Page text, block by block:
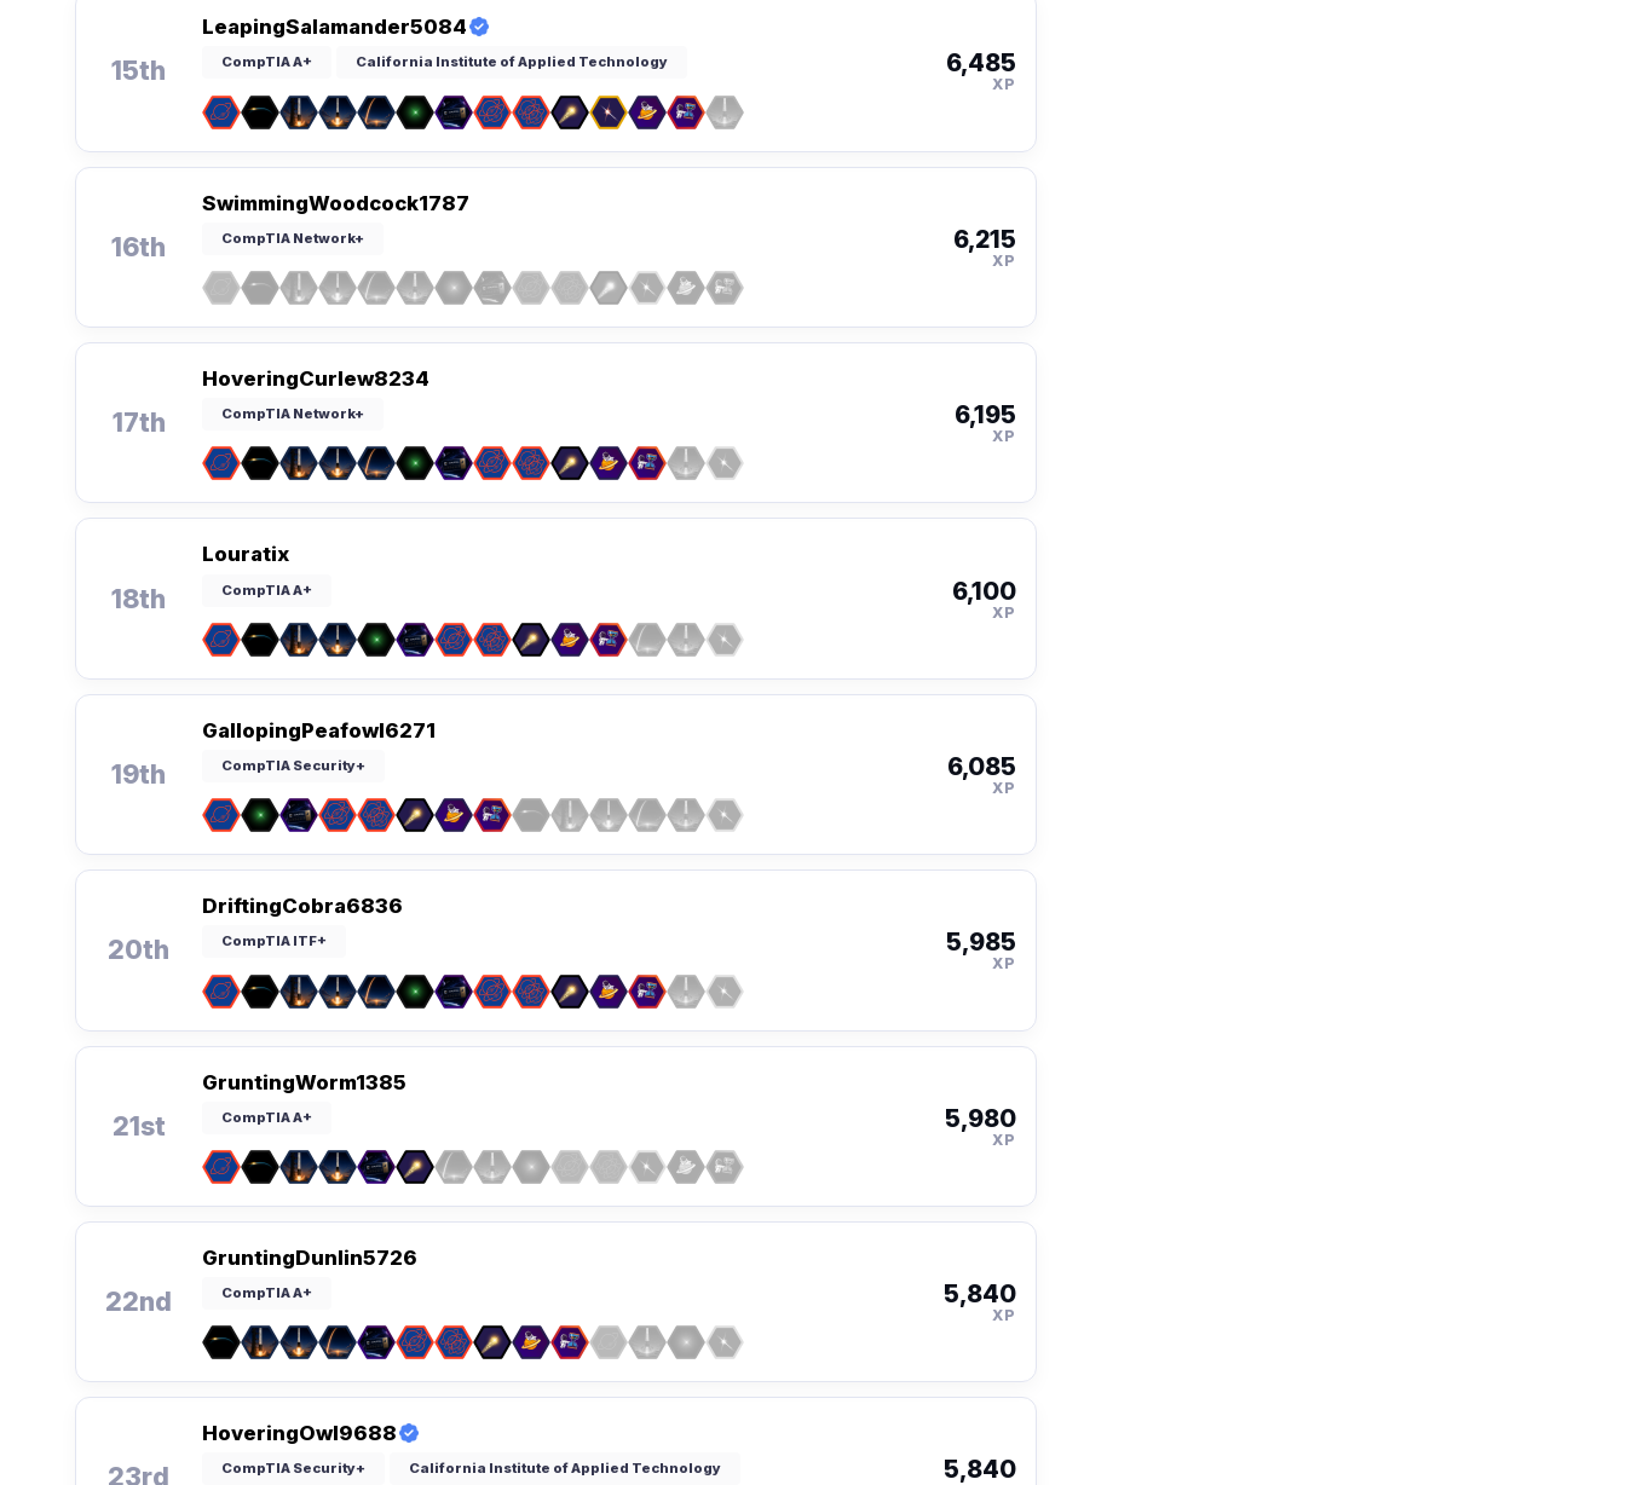
15th
LeapingSalamander5084
CompTIA A+ California Institute of Applied Technology 6,485
XP
16th
SwimmingWoodcock1787
CompTIA Network+ 6,215
XP
17th
HoveringCurlew8234
CompTIA Network+ 6,195
XP
18th
Louratix
CompTIA A+ 6,100
XP
19th
GallopingPeafowl6271
CompTIA Security+ 6,085
XP
20th
DriftingCobra6836
CompTIA ITF+ 5,985
XP
21st
GruntingWorm1385
CompTIA A+ 5,980
XP
22nd
GruntingDunlin5726
CompTIA A+ 5,840
XP
23rd
HoveringOwl9688
CompTIA Security+ California Institute of Applied Technology 5,840